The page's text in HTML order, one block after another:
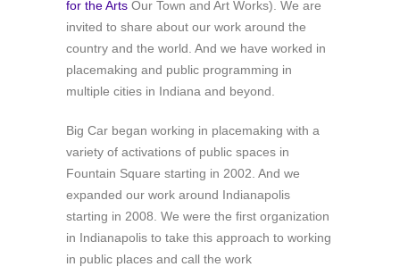
for the Arts Our Town and Art Works). We are
invited to share about our work around the
country and the world. And we have worked in
placemaking and public programming in
multiple cities in Indiana and beyond.
Big Car began working in placemaking with a
variety of activations of public spaces in
Fountain Square starting in 2002. And we
expanded our work around Indianapolis
starting in 2008. We were the first organization
in Indianapolis to take this approach to working
in public places and call the work